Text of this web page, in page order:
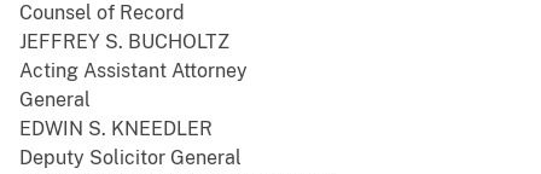
Counsel of Record
JEFFREY S. BUCHOLTZ
Acting Assistant Attorney
General
EDWIN S. KNEEDLER
Deputy Solicitor General